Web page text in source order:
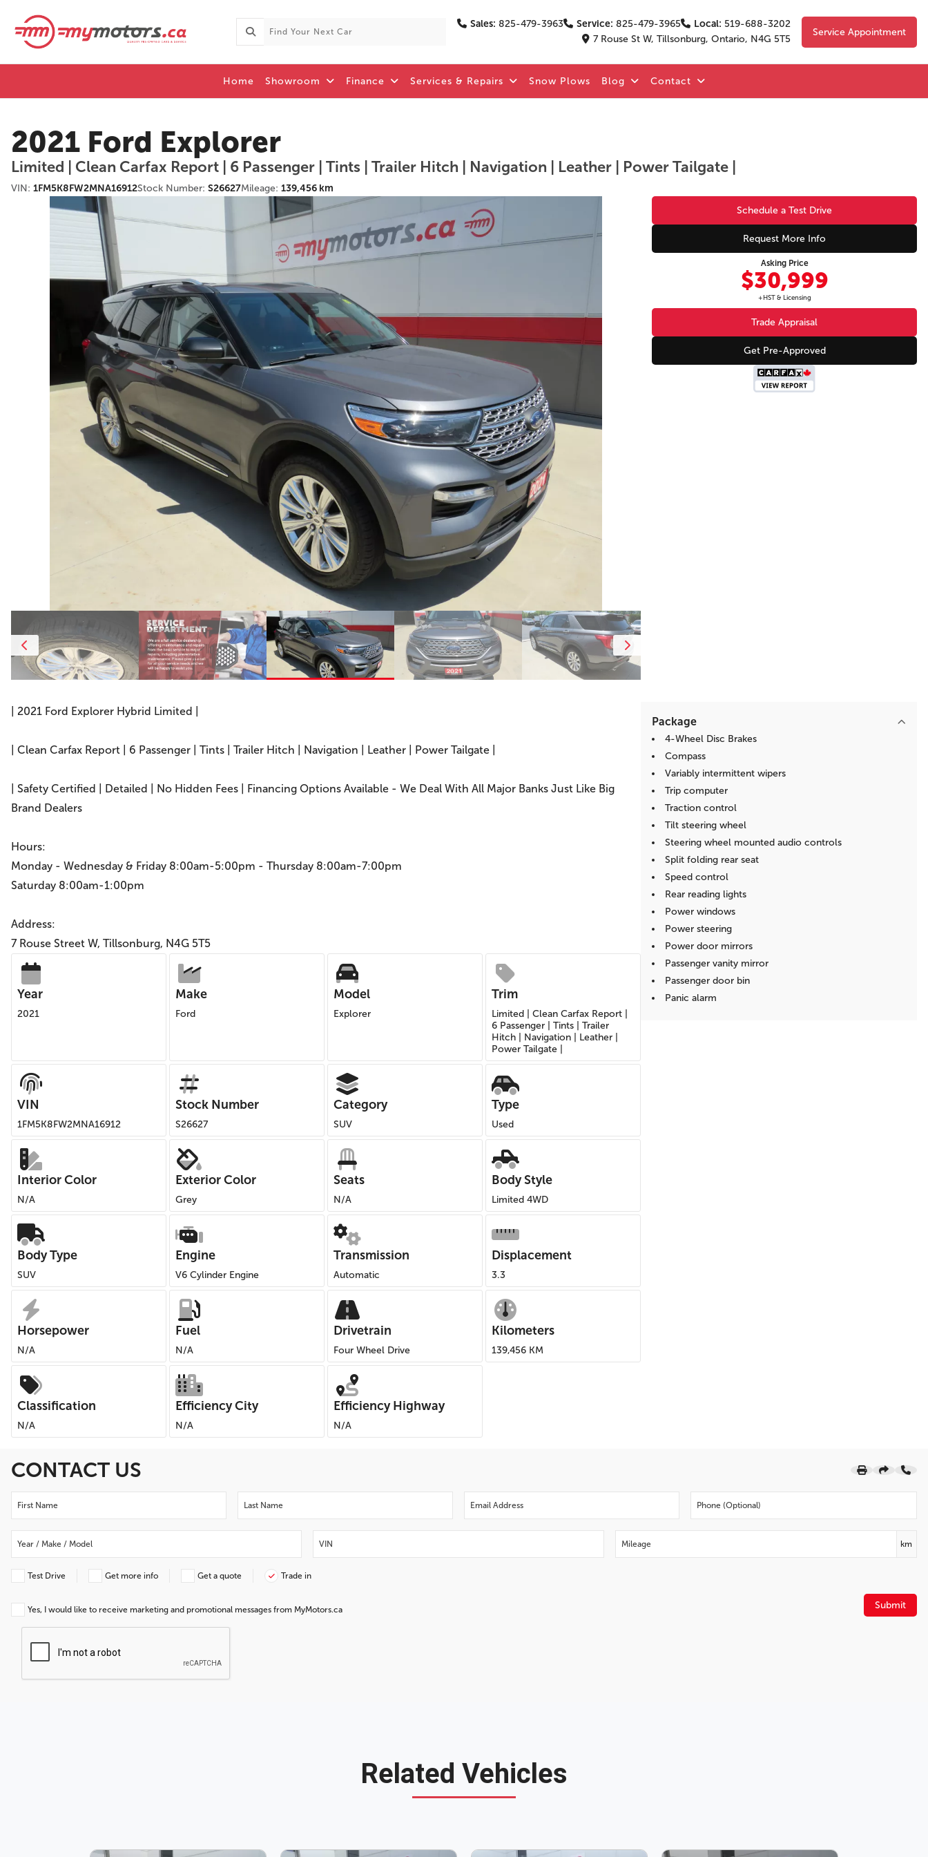
Sales: 825-479-3963 Service: 825-479-3965 Local: 519-688-3202
7 Rouse St W, Tillsonburg, Ontario, N4G 5T5
Service Appointment
Home Showroom Finance Services & Repairs Snow Plows Blog Contact
2021 Ford Explorer
Limited | Clean Carfax Report | 6 Passenger | Tints | Trailer Hitch | Navigation | Leather | Power Tailgate |
VIN: 1FM5K8FW2MNA16912Stock Number: S26627Mileage: 139,456 km
Schedule a Test Drive
Request More Info
Asking Price
$30,999
+HST & Licensing
Trade Appraisal
Get Pre-Approved
| 2021 Ford Explorer Hybrid Limited |
| Clean Carfax Report | 6 Passenger | Tints | Trailer Hitch | Navigation | Leather | Power Tailgate |
| Safety Certified | Detailed | No Hidden Fees | Financing Options Available - We Deal With All Major Banks Just Like Big
Brand Dealers
Hours:
Monday - Wednesday & Friday 8:00am-5:00pm - Thursday 8:00am-7:00pm
Saturday 8:00am-1:00pm
Address:
7 Rouse Street W, Tillsonburg, N4G 5T5
Year
2021
Make
Ford
Model
Explorer
Trim
Limited | Clean Carfax Report |
6 Passenger | Tints | Trailer
Hitch | Navigation | Leather |
Power Tailgate |
VIN
1FM5K8FW2MNA16912
Stock Number
S26627
Category
SUV
Type
Used
Interior Color
N/A
Exterior Color
Grey
Seats
N/A
Body Style
Limited 4WD
Body Type
SUV
Engine
V6 Cylinder Engine
Transmission
Automatic
Displacement
3.3
Horsepower
N/A
Fuel
N/A
Drivetrain
Four Wheel Drive
Kilometers
139,456 KM
Classification
N/A
Efficiency City
N/A
Efficiency Highway
N/A
Package
4-Wheel Disc Brakes
Compass
Variably intermittent wipers
Trip computer
Traction control
Tilt steering wheel
Steering wheel mounted audio controls
Split folding rear seat
Speed control
Rear reading lights
Power windows
Power steering
Power door mirrors
Passenger vanity mirror
Passenger door bin
Panic alarm
Rear anti-roll bar
Radio data system
CONTACT US
km
Test Drive Get more info Get a quote Trade in
Yes, I would like to receive marketing and promotional messages from MyMotors.ca Submit
Related Vehicles